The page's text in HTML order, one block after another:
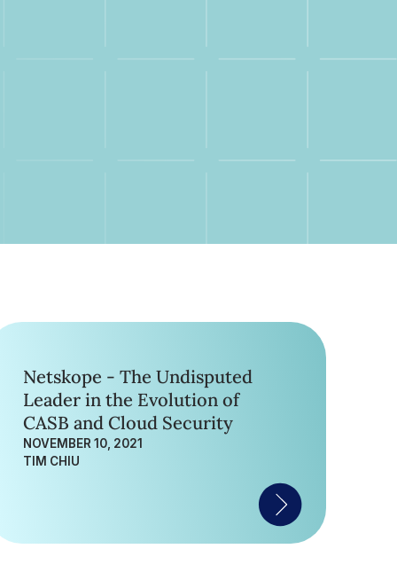
Netskope - The Undisputed
Leader in the Evolution of
CASB and Cloud Security
NOVEMBER 10, 2021
TIM CHIU